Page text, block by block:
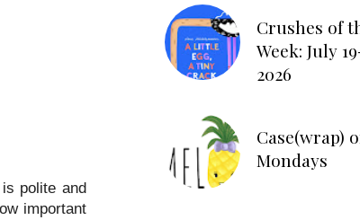
polite and
important
Crushes of
Week: July
2026
Case(wrap)
Mondays